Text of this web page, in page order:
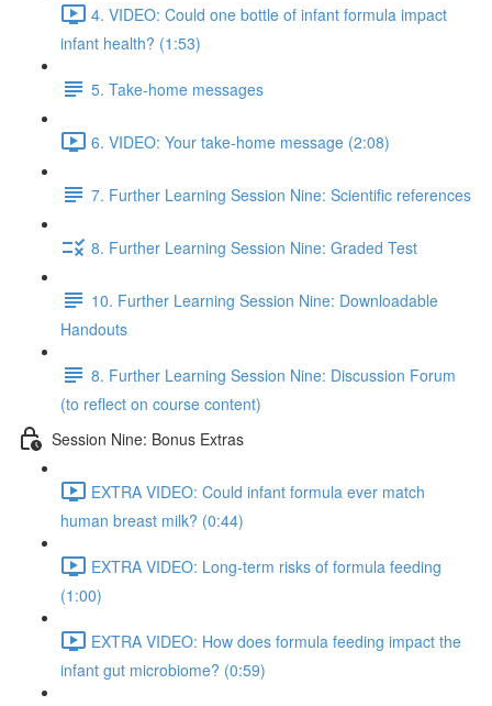
4. VIDEO: Could one bottle of infant formula impact
infant health? (1:53)
5. Take-home messages
6. VIDEO: Your take-home message (2:08)
7. Further Learning Session Nine: Scientific references
8. Further Learning Session Nine: Graded Test
10. Further Learning Session Nine: Downloadable
Handouts
8. Further Learning Session Nine: Discussion Forum
(to reflect on course content)
Session Nine: Bonus Extras
EXTRA VIDEO: Could infant formula ever match
human breast milk? (0:44)
EXTRA VIDEO: Long-term risks of formula feeding
(1:00)
EXTRA VIDEO: How does formula feeding impact the
infant gut microbiome? (0:59)